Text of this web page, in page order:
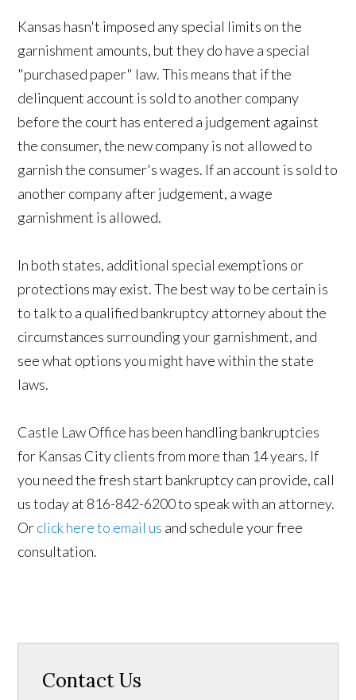
Kansas hasn't imposed any special limits on the
garnishment amounts, but they do have a special
"purchased paper" law. This means that if the
delinquent account is sold to another company
before the court has entered a judgement against
the consumer, the new company is not allowed to
garnish the consumer's wages. If an account is sold to
another company after judgement, a wage
garnishment is allowed.
In both states, additional special exemptions or
protections may exist. The best way to be certain is
to talk to a qualified bankruptcy attorney about the
circumstances surrounding your garnishment, and
see what options you might have within the state
laws.
Castle Law Office has been handling bankruptcies
for Kansas City clients from more than 14 years. If
you need the fresh start bankruptcy can provide, call
us today at 816-842-6200 to speak with an attorney.
Orclick here to email us and schedule your free
consultation.
Contact Us